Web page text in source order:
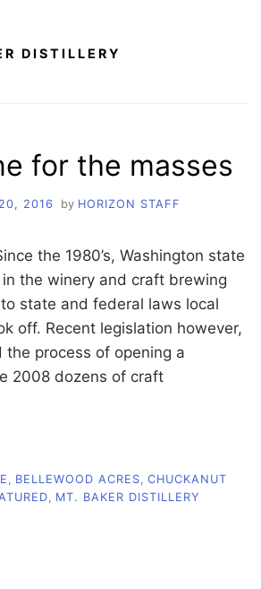
DISTILLERY
for the masses
2016 by HORIZON STAFF
the 1980’s, Washington state
the winery and craft brewing
state and federal laws local
off. Recent legislation however,
the process of opening a
2008 dozens of craft
, BELLEWOOD ACRES, CHUCKANUT
, MT. BAKER DISTILLERY